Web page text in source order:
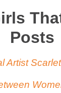
Posts
Artist